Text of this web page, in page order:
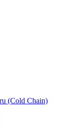
(Cold Chain)